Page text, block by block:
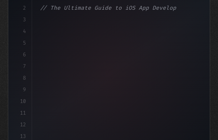
2
3
4
5
6
7
8
9
10
11
12
13
// The Ultimate Guide to iOS App Developmen...